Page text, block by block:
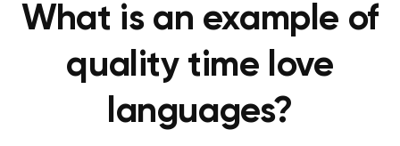
What is an example of
quality time love
languages?